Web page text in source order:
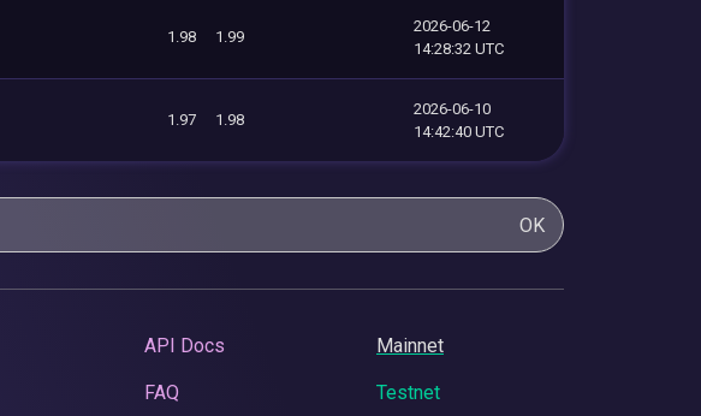
1.98 1.99
2026-06-12
14:28:32 UTC
1.97 1.98
2026-06-10
14:42:40 UTC
OK
API Docs
FAQ
Mainnet
Testnet